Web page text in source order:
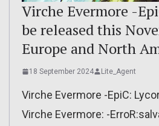
Virche Evermore -
be released this
Europe and North
18 September 2024 Lite_Agent
Virche Evermore -EpiC:
Virche Evermore: -